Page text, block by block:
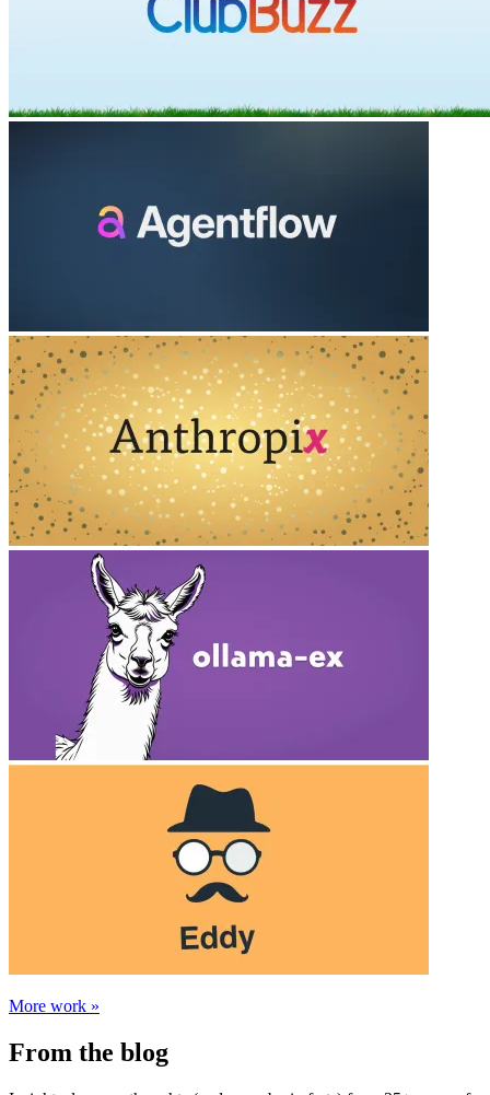
More work »
From the blog